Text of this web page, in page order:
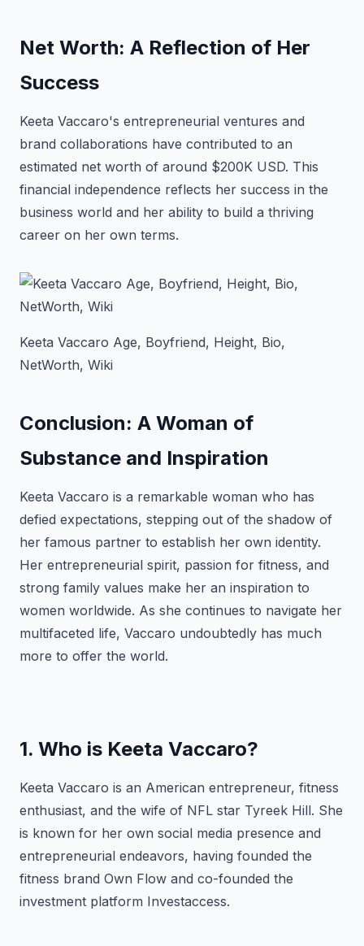
Net Worth: A Reflection of Her
Success
Keeta Vaccaro's entrepreneurial ventures and
brand collaborations have contributed to an
estimated net worth of around $200K USD. This
financial independence reflects her success in the
business world and her ability to build a thriving
career on her own terms.
Keeta Vaccaro Age, Boyfriend, Height, Bio,
NetWorth, Wiki
Conclusion: A Woman of
Substance and Inspiration
Keeta Vaccaro is a remarkable woman who has
defied expectations, stepping out of the shadow of
her famous partner to establish her own identity.
Her entrepreneurial spirit, passion for fitness, and
strong family values make her an inspiration to
women worldwide. As she continues to navigate her
multifaceted life, Vaccaro undoubtedly has much
more to offer the world.
1. Who is Keeta Vaccaro?
Keeta Vaccaro is an American entrepreneur, fitness
enthusiast, and the wife of NFL star Tyreek Hill. She
is known for her own social media presence and
entrepreneurial endeavors, having founded the
fitness brand Own Flow and co-founded the
investment platform Investaccess.